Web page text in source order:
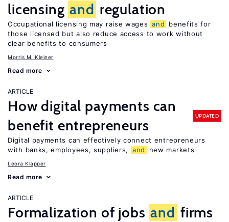
licensing and regulation
Occupational licensing may raise wages and
benefits for
those licensed but also reduce access to work without
clear benefits to consumers
Morris M. Kleiner
Read more
ARTICLE
How digital payments can
benefit entrepreneurs
UPDATED
Digital payments can effectively connect entrepreneurs
with banks, employees, suppliers,
and new markets
Leora Klapper
Read more
ARTICLE
Formalization of jobs and firms